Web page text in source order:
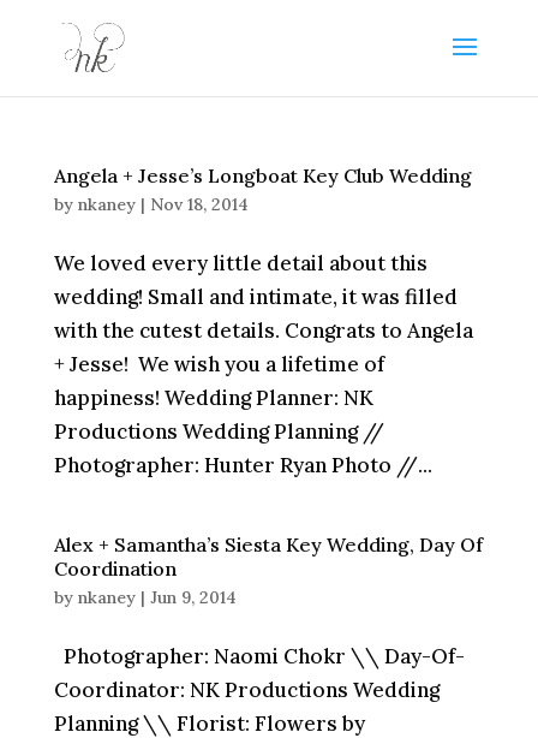
Angela + Jesse’s Longboat Key Club Wedding
by nkaney| Nov 18, 2014
We loved every little detail about this
wedding! Small and intimate, it was filled
with the cutest details. Congrats to Angela
+ Jesse! We wish you a lifetime of
happiness! Wedding Planner: NK
Productions Wedding Planning //
Photographer: Hunter Ryan Photo //...
Alex + Samantha’s Siesta Key Wedding, Day Of
Coordination
by nkaney| Jun 9, 2014
Photographer: Naomi Chokr \\ Day-Of-
Coordinator: NK Productions Wedding
Planning \\ Florist: Flowers by